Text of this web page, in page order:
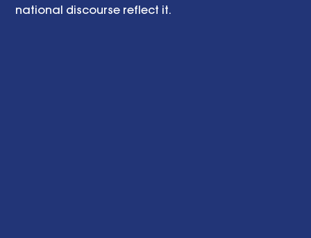
national discourse reflect it.